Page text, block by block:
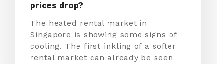
prices drop?
The heated rental market in
Singapore is showing some signs of
cooling. The first inkling of a softer
rental market can already be seen